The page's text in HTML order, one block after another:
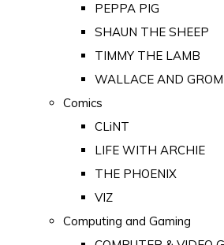
PEPPA PIG
SHAUN THE SHEEP
TIMMY THE LAMB
WALLACE AND
Comics
CLiNT
LIFE WITH ARCHIE
THE PHOENIX
VIZ
Computing and Gaming